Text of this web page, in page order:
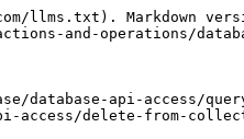
llms.txt). Markdown
and-operations/
api-access/
access/delete-from-